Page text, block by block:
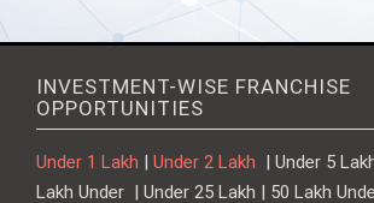
INVESTMENT-WISE FRANCHISE
OPPORTUNITIES
Under 1 Lakh | Under 2 Lakh | Under 5
Lakh Under | Under 25 Lakh | 50 Lakh